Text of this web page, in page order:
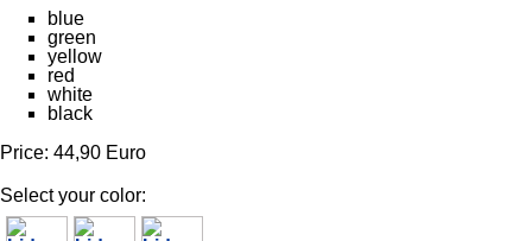
blue
green
yellow
red
white
black
Price: 44,90 Euro
Select your color: